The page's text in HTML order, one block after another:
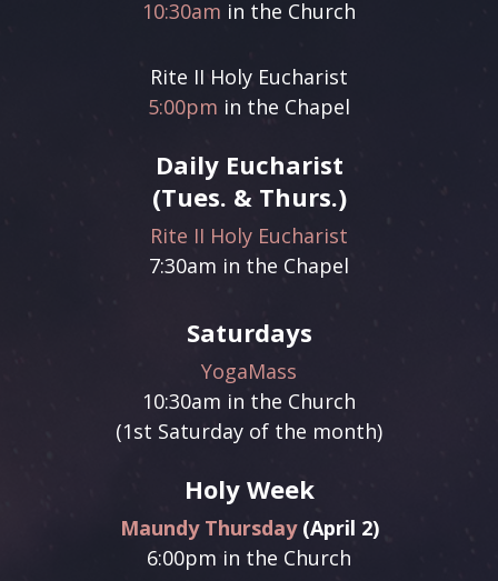
10:30am in the Church
Rite II Holy Eucharist
5:00pm in the Chapel
Daily Eucharist
(Tues. & Thurs.)
Rite II Holy Eucharist
7:30am in the Chapel
Saturdays
YogaMass
10:30am in the Church
(1st Saturday of the month)
Holy Week
Maundy Thursday(April 2)
6:00pm in the Church